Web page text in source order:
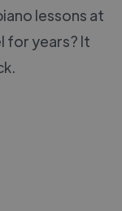
lessons at
for years? It